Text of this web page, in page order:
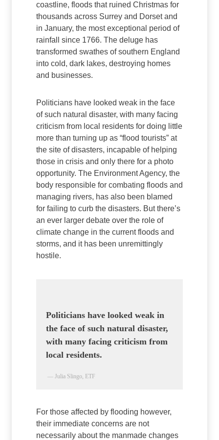
coastline, floods that ruined Christmas for
thousands across Surrey and Dorset and
in January, the most exceptional period of
rainfall since 1766. The deluge has
transformed swathes of southern England
into cold, dark lakes, destroying homes
and businesses.
Politicians have looked weak in the face
of such natural disaster, with many facing
criticism from local residents for doing little
more than turning up as “flood tourists” at
the site of disasters, incapable of helping
those in crisis and only there for a photo
opportunity. The Environment Agency, the
body responsible for combating floods and
managing rivers, has also been blamed
for failing to curb the disasters. But there’s
an ever larger debate over the role of
climate change in the current floods and
storms, and it has been unremittingly
hostile.
Politicians have looked weak in
the face of such natural disaster,
with many facing criticism from
local residents.
— Julia Slingo, ETF
For those affected by flooding however,
their immediate concerns are not
necessarily about the manmade changes